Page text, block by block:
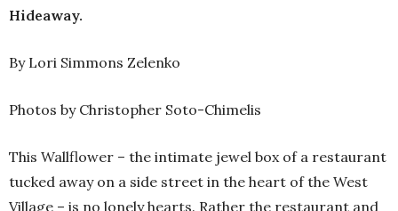
Hideaway.
By Lori Simmons Zelenko
Photos by Christopher Soto-Chimelis
This Wallflower – the intimate jewel box of a restaurant
tucked away on a side street in the heart of the West
Village – is no lonely hearts. Rather the restaurant and